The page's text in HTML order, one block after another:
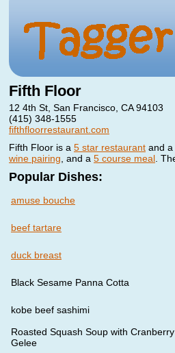
Fifth Floor
12 4th St, San Francisco, CA 94103
(415) 348-1555
fifthfloorrestaurant.com
Fifth Floor is a 5 star restaurant and a
wine pairing , and a 5 course meal .
Popular Dishes:
amuse bouche
beef tartare
duck breast
Black Sesame Panna Cotta
kobe beef sashimi
Roasted Squash Soup with Cranberry
Gelee